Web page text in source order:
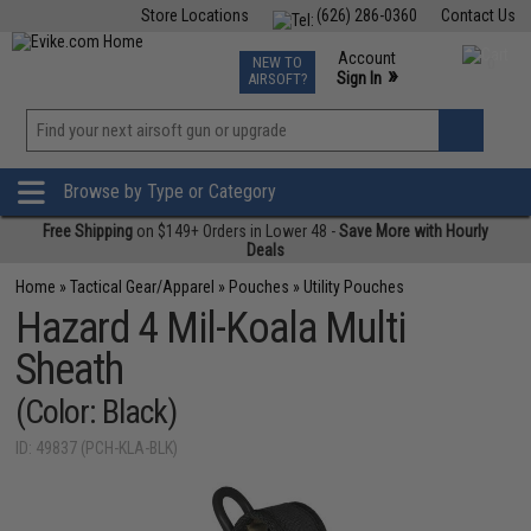
Contact Us
(626) 286-0360
Store Locations
TCG Events
Phone Support M-F 7am-5pm PST
NEW TO
AIRSOFT?
Account
Sign In »
»
Browse by Type or Category
Free Shipping on $149+ Orders in Lower 48 -Save More with Hourly
Deals
Home »Tactical Gear/Apparel » Pouches » Utility Pouches
Hazard 4 Mil-Koala Multi
Sheath
(Color: Black)
ID: 49837 (PCH-KLA-BLK)